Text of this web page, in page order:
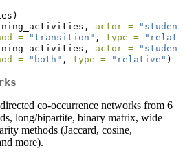
actor =
=
"transition" , type =
actor =
=
"both" , type = "relative" )
co-occurrence networks from 6
long/bipartite, binary matrix, wide
methods (Jaccard, cosine,
more).